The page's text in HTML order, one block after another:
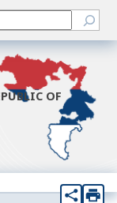
OF